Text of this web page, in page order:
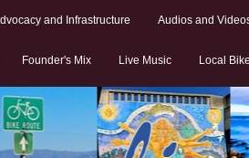
and Infrastructure Audios and
Founder's Mix Live Music Local